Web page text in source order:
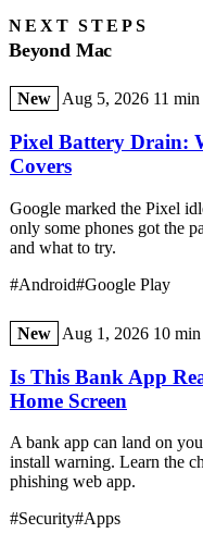
NEXT STEPS
Beyond Mac
New Aug 5, 2026 11 min
Pixel Battery Drain:
Covers
Google marked the Pixel
only some phones got the
and what to try.
#Android#Google Play
New Aug 1, 2026 10 min
Is This Bank App
Home Screen
A bank app can land on
install warning. Learn the
phishing web app.
#Security#Apps